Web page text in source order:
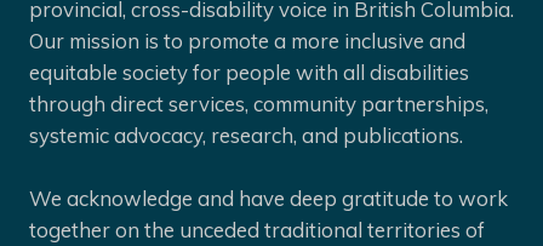
provincial, cross-disability voice in British Columbia.
Our mission is to promote a more inclusive and
equitable society for people with all disabilities
through direct services, community partnerships,
systemic advocacy, research, and publications.
We acknowledge and have deep gratitude to work
together on the unceded traditional territories of